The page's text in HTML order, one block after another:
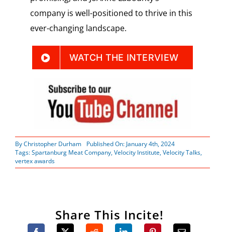
company is well-positioned to thrive in this
ever-changing landscape.
WATCH THE INTERVIEW
ByChristopher Durham
Published On: January 4th, 2024
Tags:Spartanburg Meat Company,Velocity Institute,Velocity Talks,
vertex awards
Share This Incite!